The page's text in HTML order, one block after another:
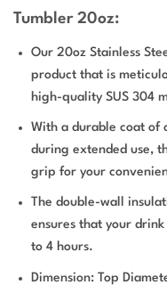
Tumbler 20oz:
Our 20oz Stainless
product that is
high-quality SUS 304
With a durable coat of
during extended use,
grip for your
The double-wall
ensures that your
to 4 hours.
Dimension: Top